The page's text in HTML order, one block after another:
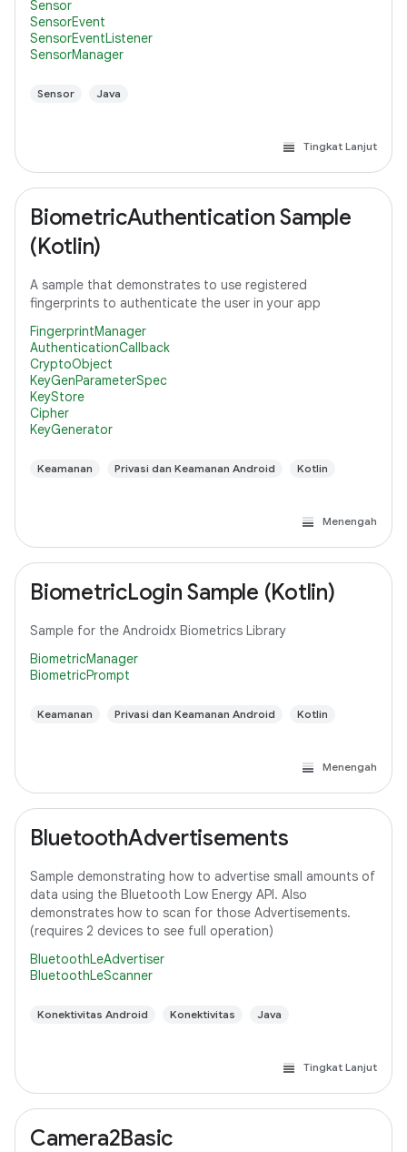
Sensor
SensorEvent
SensorEventListener
SensorManager
Sensor Java
Tingkat Lanjut
BiometricAuthentication Sample
(Kotlin)
A sample that demonstrates to use registered
fingerprints to authenticate the user in your app
FingerprintManager
AuthenticationCallback
CryptoObject
KeyGenParameterSpec
KeyStore
Cipher
KeyGenerator
Keamanan Privasi dan Keamanan Android Kotlin
Menengah
BiometricLogin Sample (Kotlin)
Sample for the Androidx Biometrics Library
BiometricManager
BiometricPrompt
Keamanan Privasi dan Keamanan Android Kotlin
Menengah
BluetoothAdvertisements
Sample demonstrating how to advertise small amounts of
data using the Bluetooth Low Energy API. Also
demonstrates how to scan for those Advertisements.
(requires 2 devices to see full operation)
BluetoothLeAdvertiser
BluetoothLeScanner
Konektivitas Android Konektivitas Java
Tingkat Lanjut
Camera2Basic